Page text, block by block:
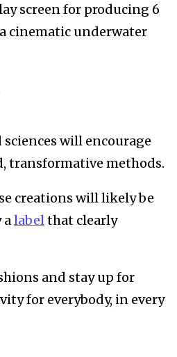
screen for producing 6
cinematic underwater
will encourage
transformative methods.
creations will likely be
alabelthat clearly
and stay up for
for everybody, in every